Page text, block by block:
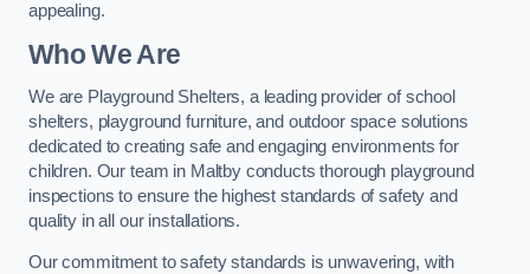
appealing.
Who We Are
We are Playground Shelters, a leading provider of school
shelters, playground furniture, and outdoor space solutions
dedicated to creating safe and engaging environments for
children. Our team in Maltby conducts thorough playground
inspections to ensure the highest standards of safety and
quality in all our installations.
Our commitment to safety standards is unwavering, with